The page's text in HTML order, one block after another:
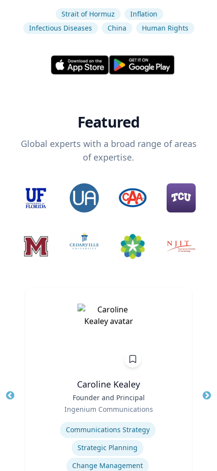
Strait of Hormuz
Inflation
Infectious Diseases
China Human Rights
Featured
Global experts with a broad range of areas
of expertise.
Caroline Kealey
Founder and Principal
Ingenium Communications
Communications Strategy
Strategic Planning
Change Management